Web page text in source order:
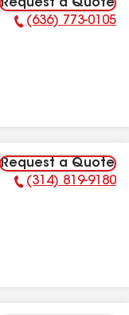
Request a Quote
Phone Number:
(636) 773-0105
Request a Quote
Phone Number:
(314) 819-9180